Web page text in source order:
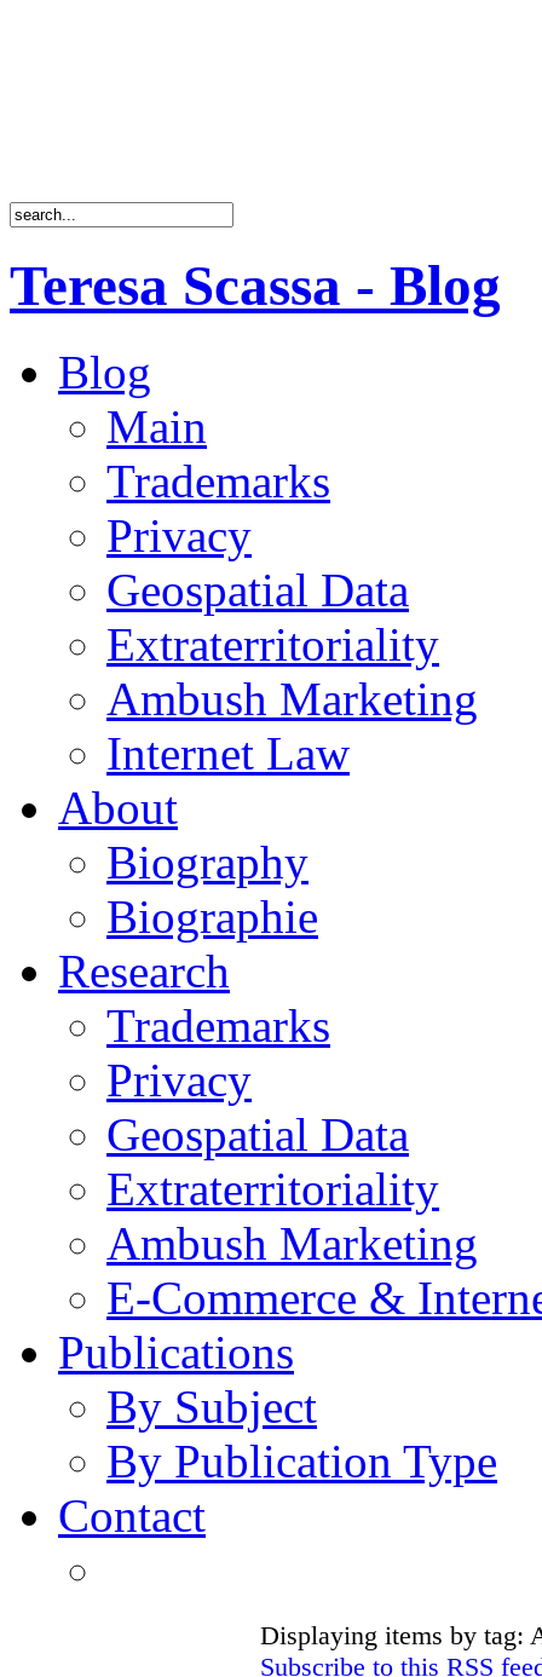
Teresa Scassa - Blog
Blog
Main
Trademarks
Privacy
Geospatial Data
Extraterritoriality
Ambush Marketing
Internet Law
About
Biography
Biographie
Research
Trademarks
Privacy
Geospatial Data
Extraterritoriality
Ambush Marketing
E-Commerce &
Publications
By Subject
By Publication Type
Contact
Displaying items by tag:
Subscribe to this RSS